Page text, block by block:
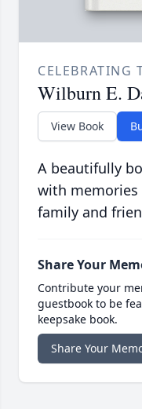
CELEBRATING
Wilburn E.
View Book
A beautifully
with memories
family and
Share Your
Contribute your
guestbook to be
keepsake book.
Share Your